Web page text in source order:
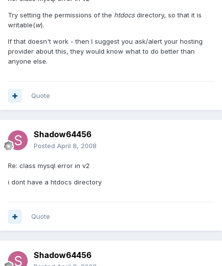
Try setting the permissions of the htdocsdirectory, so that it is
writable(w).
If that doesn't work - then I suggest you ask/alert your hosting
provider about this, they would know what to do better than
anyone else.
Quote
Shadow64456
Posted April 8, 2008
Re: class mysql error in v2
i dont have a htdocs directory
Quote
Shadow64456